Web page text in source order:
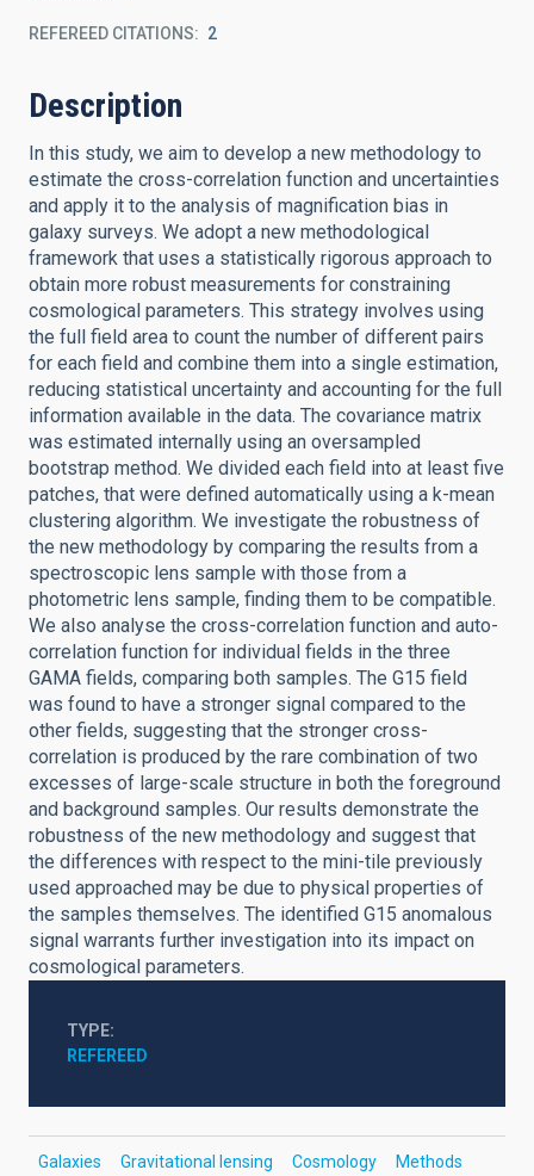
REFEREED CITATIONS 2
Description
In this study, we aim to develop a new methodology to
estimate the cross-correlation function and uncertainties
and apply it to the analysis of magnification bias in
galaxy surveys. We adopt a new methodological
framework that uses a statistically rigorous approach to
obtain more robust measurements for constraining
cosmological parameters. This strategy involves using
the full field area to count the number of different pairs
for each field and combine them into a single estimation,
reducing statistical uncertainty and accounting for the full
information available in the data. The covariance matrix
was estimated internally using an oversampled
bootstrap method. We divided each field into at least five
patches, that were defined automatically using a k-mean
clustering algorithm. We investigate the robustness of
the new methodology by comparing the results from a
spectroscopic lens sample with those from a
photometric lens sample, finding them to be compatible.
We also analyse the cross-correlation function and auto-
correlation function for individual fields in the three
GAMA fields, comparing both samples. The G15 field
was found to have a stronger signal compared to the
other fields, suggesting that the stronger cross-
correlation is produced by the rare combination of two
excesses of large-scale structure in both the foreground
and background samples. Our results demonstrate the
robustness of the new methodology and suggest that
the differences with respect to the mini-tile previously
used approached may be due to physical properties of
the samples themselves. The identified G15 anomalous
signal warrants further investigation into its impact on
cosmological parameters.
TYPE
REFEREED
Galaxies Gravitational lensing Cosmology Methods